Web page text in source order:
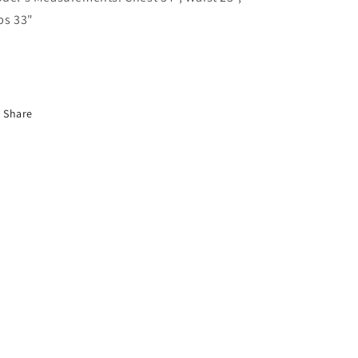
33"
Share